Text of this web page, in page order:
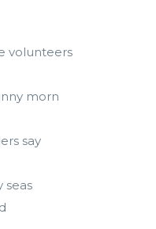
volunteers
morn
say
seas